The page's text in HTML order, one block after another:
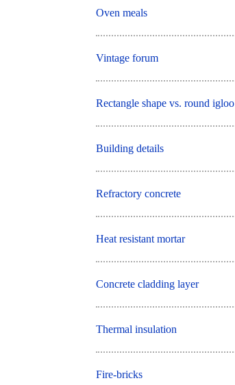
Oven meals
Vintage forum
Rectangle shape vs. round igloo
Building details
Refractory concrete
Heat resistant mortar
Concrete cladding layer
Thermal insulation
Fire-bricks